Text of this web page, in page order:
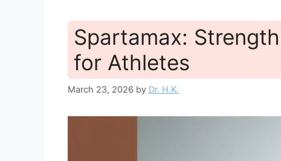
Spartamax:
for Athletes
March 23, 2026 by Dr. H.K.